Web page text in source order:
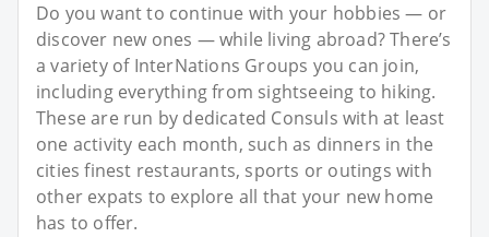
Do you want to continue with your hobbies — or
discover new ones — while living abroad? There’s
a variety of InterNations Groups you can join,
including everything from sightseeing to hiking.
These are run by dedicated Consuls with at least
one activity each month, such as dinners in the
cities finest restaurants, sports or outings with
other expats to explore all that your new home
has to offer.